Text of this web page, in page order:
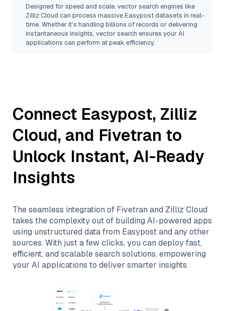
Designed for speed and scale, vector search engines like
Zilliz Cloud can process massiveEasypostdatasets in real-
time. Whether it’s handling billions of records or delivering
instantaneous insights, vector search ensures your AI
applications can perform at peak efficiency.
Connect Easypost, Zilliz
Cloud, and Fivetran to
Unlock Instant, AI-Ready
Insights
The seamless integration of Fivetran and Zilliz Cloud
takes the complexity out of building AI-powered apps
using unstructured data from Easypostand any other
sources. With just a few clicks, you can deploy fast,
efficient, and scalable search solutions, empowering
your AI applications to deliver smarter insights.